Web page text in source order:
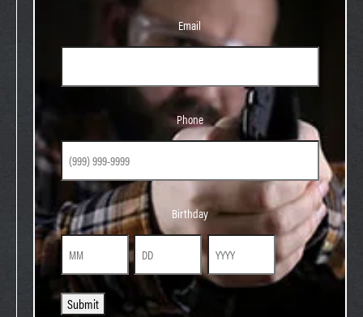
Email
Phone
Birthday
Birthday
Month Day Year
Submit